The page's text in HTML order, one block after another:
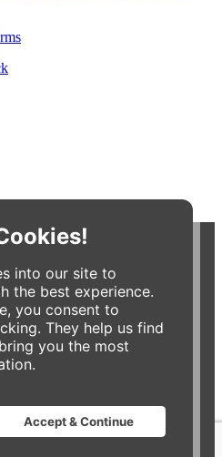
into our site to
the best experience.
you consent to
They help us find
you the most
Accept & Continue
the Zingerman's Community of
rights reserved.
Accessibility